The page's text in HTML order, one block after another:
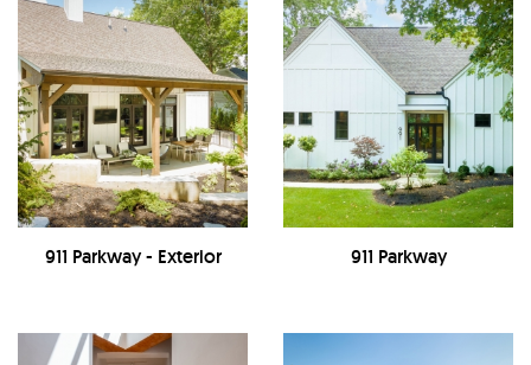
911 Parkway - Exterior 911 Parkway